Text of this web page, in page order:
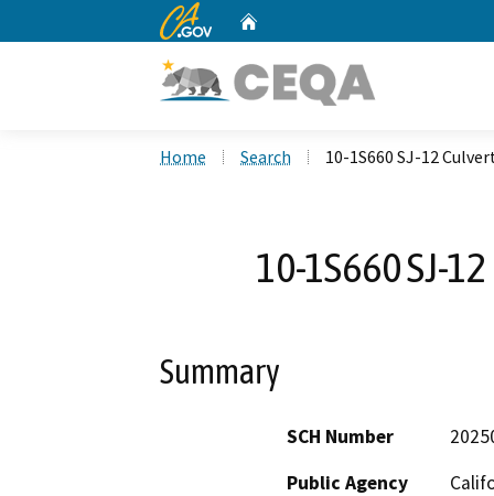
CA.gov
Home Search 10-1S660 SJ-12
10-1S660 SJ-
Summary
SCH Number
Public Agency